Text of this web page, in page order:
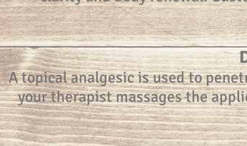
A topical analgesic is used to
your therapist massages the